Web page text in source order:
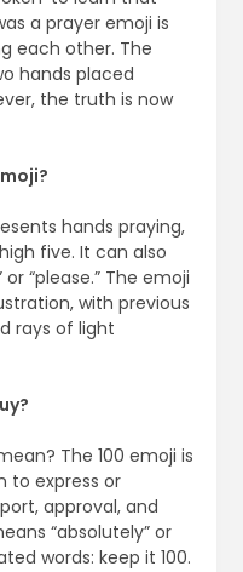
a prayer emoji is
each other. The
hands placed
the truth is now
hands praying,
five. It can also
“please.” The emoji
with previous
rays of light
The 100 emoji is
to express or
approval, and
“absolutely” or
words: keep it 100.